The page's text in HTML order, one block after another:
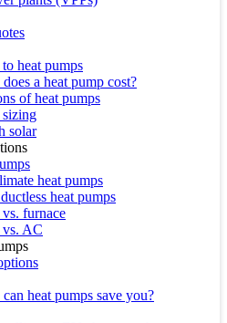
heat pumps
a heat pump cost?
of heat pumps
solar
heat pumps
heat pumps
furnace
vs. AC
heat pumps save you?